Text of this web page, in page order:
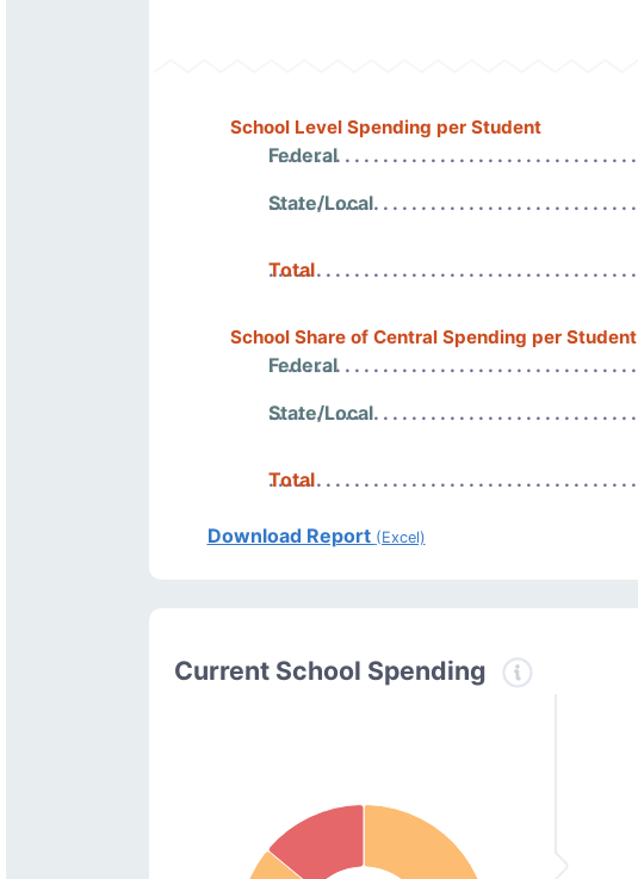
School Level Spending per Student
Federal
State/Local
Total
School Share of Central Spending per Student
Federal
State/Local
Total
Download Report (Excel)
Current School Spending